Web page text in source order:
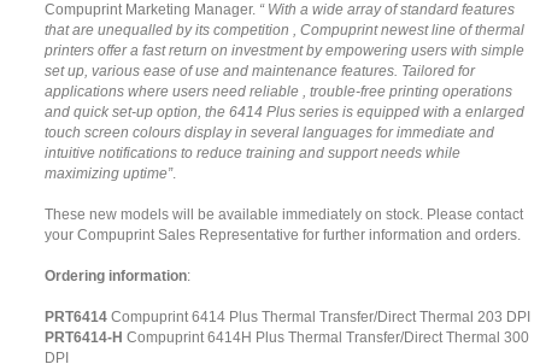
Compuprint Marketing Manager. “ With a wide array of standard features
that are unequalled by its competition , Compuprint newest line of thermal
printers offer a fast return on investment by empowering users with simple
set up, various ease of use and maintenance features. Tailored for
applications where users need reliable , trouble-free printing operations
and quick set-up option, the 6414 Plus series is equipped with a enlarged
touch screen colours display in several languages for immediate and
intuitive notifications to reduce training and support needs while
maximizing uptime”.
These new models will be available immediately on stock. Please contact
your Compuprint Sales Representative for further information and orders.
Ordering information:
PRT6414 Compuprint 6414 Plus Thermal Transfer/Direct Thermal 203 DPI
PRT6414-H Compuprint 6414H Plus Thermal Transfer/Direct Thermal 300
DPI